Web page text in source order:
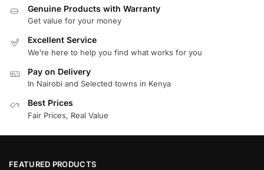
Genuine Products with Warranty
Get value for your money
Excellent Service
We’re here to help you find what works for you
Pay on Delivery
In Nairobi and Selected towns in Kenya
Best Prices
Fair Prices, Real Value
FEATURED PRODUCTS